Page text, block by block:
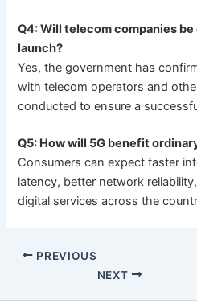
Q4: Will telecom companies
launch?
Yes, the government has
with telecom operators and
conducted to ensure a
Q5: How will 5G benefit
Consumers can expect faster
latency, better network
digital services across the
PREVIOUS
NEXT